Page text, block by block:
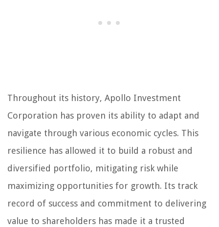
Throughout its history, Apollo Investment
Corporation has proven its ability to adapt and
navigate through various economic cycles. This
resilience has allowed it to build a robust and
diversified portfolio, mitigating risk while
maximizing opportunities for growth. Its track
record of success and commitment to delivering
value to shareholders has made it a trusted